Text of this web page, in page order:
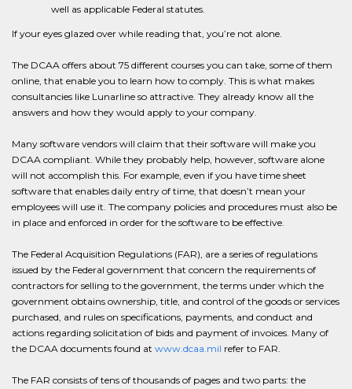
well as applicable Federal statutes.
If your eyes glazed over while reading that, you’re not alone.
The DCAA offers about 75 different courses you can take, some of them
online, that enable you to learn how to comply. This is what makes
consultancies like Lunarline so attractive. They already know all the
answers and how they would apply to your company.
Many software vendors will claim that their software will make you
DCAA compliant. While they probably help, however, software alone
will not accomplish this. For example, even if you have time sheet
software that enables daily entry of time, that doesn’t mean your
employees will use it. The company policies and procedures must also be
in place and enforced in order for the software to be effective.
The Federal Acquisition Regulations (FAR), are a series of regulations
issued by the Federal government that concern the requirements of
contractors for selling to the government, the terms under which the
government obtains ownership, title, and control of the goods or services
purchased, and rules on specifications, payments, and conduct and
actions regarding solicitation of bids and payment of invoices. Many of
the DCAA documents found at www.dcaa.mil refer to FAR.
The FAR consists of tens of thousands of pages and two parts: the